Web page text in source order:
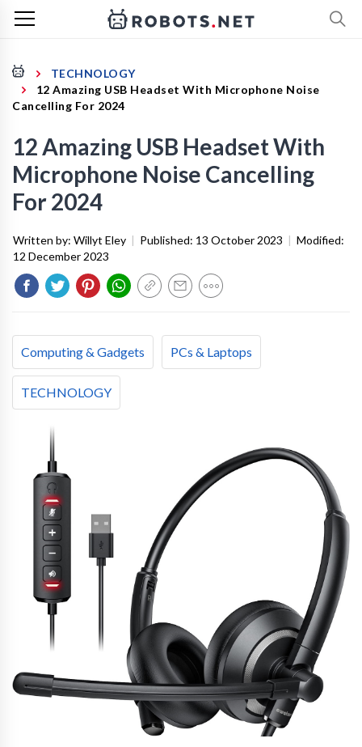
TECHNOLOGY
12 Amazing USB Headset With Microphone Noise
Cancelling For 2024
12 Amazing USB Headset With
Microphone Noise Cancelling
For 2024
Written by: Willyt Eley | Published: 13 October 2023 | Modified:
12 December 2023
Computing & Gadgets PCs & Laptops
TECHNOLOGY